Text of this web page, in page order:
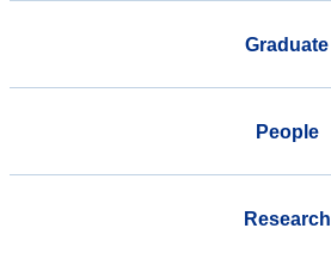
Graduate
People
Research